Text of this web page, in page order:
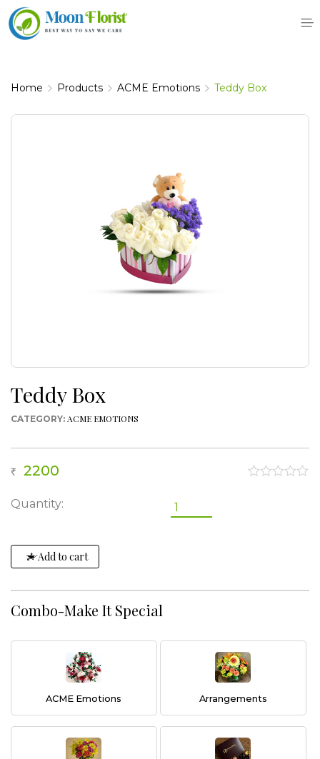
content
Home Products ACME Emotions Teddy Box
Teddy Box
CATEGORY: ACME EMOTIONS
2200
Quantity:
Teddy
Box
Add to cart
Combo-Make It Special
ACME Emotions Arrangements